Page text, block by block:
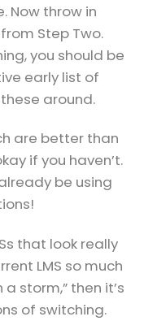
Now throw in
Step Two.
you should be
early list of
around.
are better than
if you haven’t.
be using
that look really
LMS so much
storm,” then it’s
of switching.